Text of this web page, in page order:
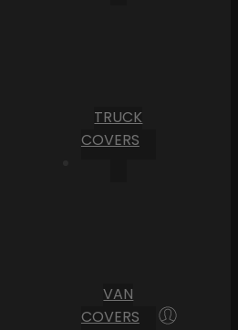
TRUCK
COVERS
VAN
COVERS